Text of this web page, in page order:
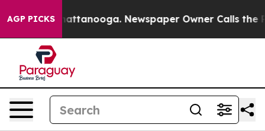
AGP PICKS
in Chattanooga. Newspaper Owner Calls the